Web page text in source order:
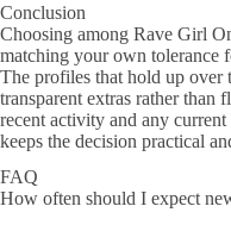
Conclusion
Choosing among Rave Girl
matching your own tolerance
The profiles that hold up over
transparent extras rather than
recent activity and any
keeps the decision practical
FAQ
How often should I expect